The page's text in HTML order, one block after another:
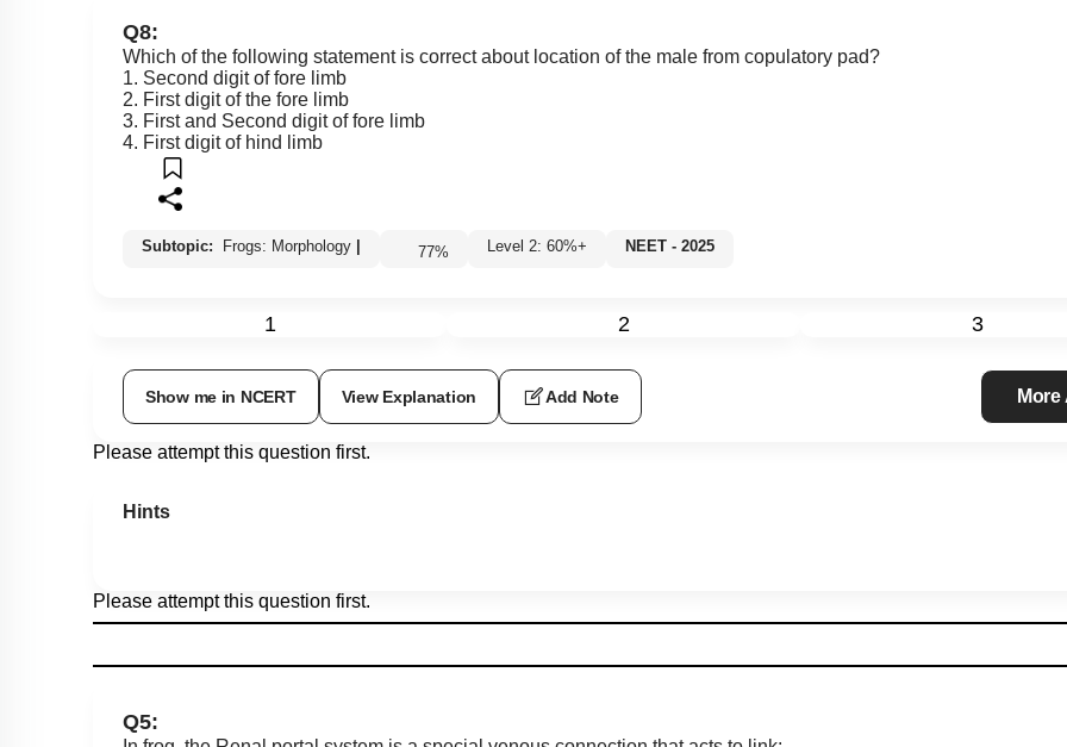
Q8:
Which of the following statement is correct about location of the male from copulatory pad?
1. Second digit of fore limb
2. First digit of the fore limb
3. First and Second digit of fore limb
4. First digit of hind limb
Subtopic: Frogs: Morphology | 77% Level 2: 60%+ NEET - 2025
1 2 3
Show me in NCERT View Explanation Add Note
Please attempt this question first.
Hints
Please attempt this question first.
Q5: